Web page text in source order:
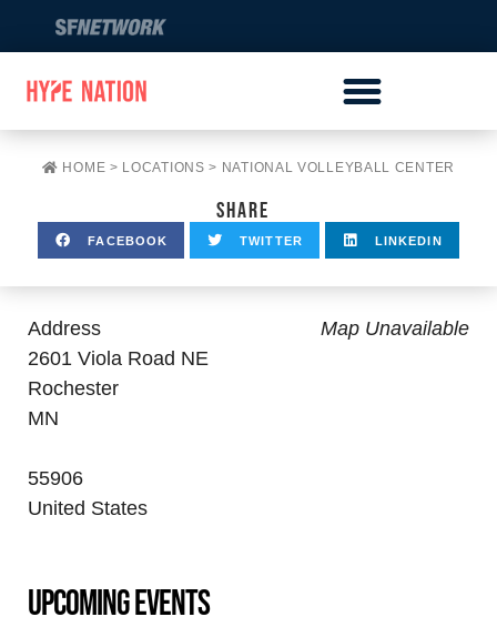
HOME > LOCATIONS > NATIONAL VOLLEYBALL CENTER
SHARE
FACEBOOK TWITTER LINKEDIN
Map Unavailable
Address
2601 Viola Road NE
Rochester
MN
55906
United States
Upcoming Events